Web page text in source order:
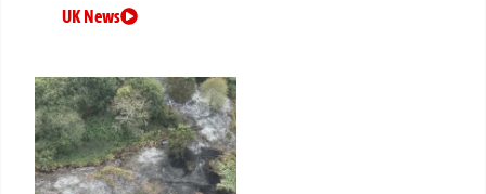
UK News